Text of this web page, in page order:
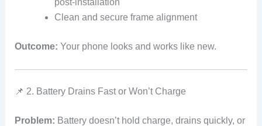
post‑installation
Clean and secure frame alignment
Outcome: Your phone looks and works like new.
📌 2. Battery Drains Fast or Won’t Charge
Problem: Battery doesn’t hold charge, drains quickly, or